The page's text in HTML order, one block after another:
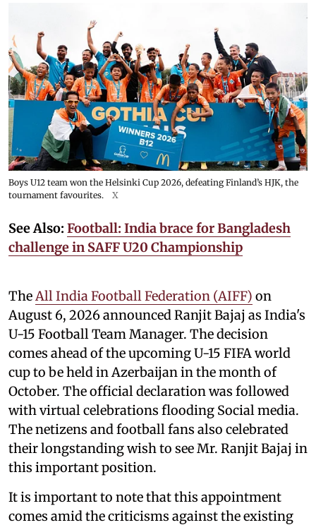
Boys U12 team won the Helsinki Cup 2026, defeating Finland’s HJK, the
tournament favourites.
X
See Also: Football: India brace for Bangladesh
challenge in SAFF U20 Championship
TheAll India Football Federation (AIFF) on
August 6, 2026 announced Ranjit Bajaj as India's
U-15 Football Team Manager. The decision
comes ahead of the upcoming U-15 FIFA world
cup to be held in Azerbaijan in the month of
October. The official declaration was followed
with virtual celebrations flooding Social media.
The netizens and football fans also celebrated
their longstanding wish to see Mr. Ranjit Bajaj in
this important position.
It is important to note that this appointment
comes amid the criticisms against the existing